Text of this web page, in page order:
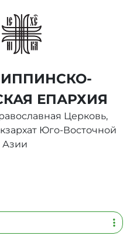
ЕПАРХИЯ
Церковь,
Юго-Восточной
Азии